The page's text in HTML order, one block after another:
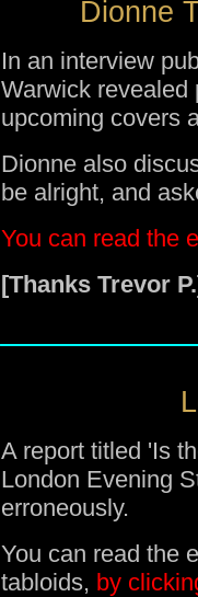
Dionne
In an interview
Warwick revealed
upcoming covers
Dionne also
be alright, and
You can read the
[Thanks Trevor
A report titled 'Is
London Evening
erroneously.
You can read the
tabloids, by